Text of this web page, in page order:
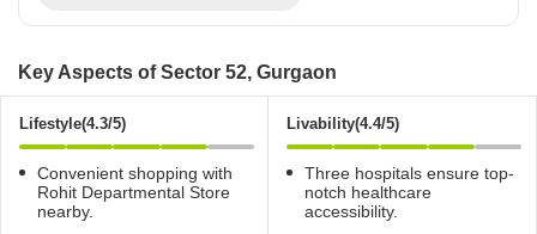
Key Aspects of Sector 52, Gurgaon
Lifestyle(4.3/5)
Convenient shopping with
Rohit Departmental Store
nearby.
Livability(4.4/5)
Three hospitals ensure top-
notch healthcare
accessibility.